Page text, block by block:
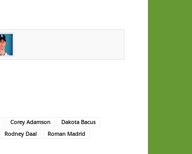
Corey Adamson
Dakota Bacus
Rodney Daal
Roman Madrid